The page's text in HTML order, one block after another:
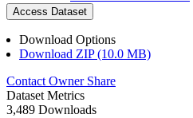
Access Dataset
Download Options
Download ZIP (10.0 MB)
Contact Owner Share
Dataset Metrics
3,489 Downloads